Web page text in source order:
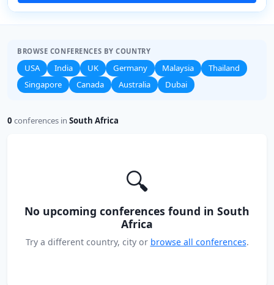
BROWSE CONFERENCES BY COUNTRY
USA India UK Germany Malaysia
Thailand
Singapore
Canada Australia Dubai
0 conferences in South Africa
🔍
No upcoming conferences found in South
Africa
Try a different country, city or browse all conferences.